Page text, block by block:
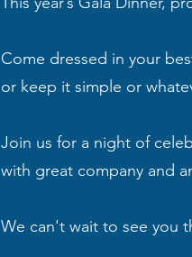
Come dressed in your
or keep it simple or
Join us for a night of
with great company and
We can't wait to see you